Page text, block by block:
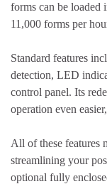
forms can be loaded
11,000 forms per
Standard features
detection, LED
control panel. Its
operation even
All of these features
streamlining your
optional fully